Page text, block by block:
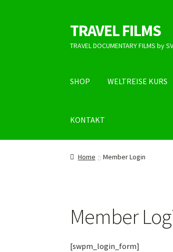
Skip
to
navigation
Skip
to
content
TRAVEL FILMS
TRAVEL DOCUMENTARY FILMS by
SHOP WELTREISE KURS
KONTAKT
Home Member Login
Member
[swpm_login_form]